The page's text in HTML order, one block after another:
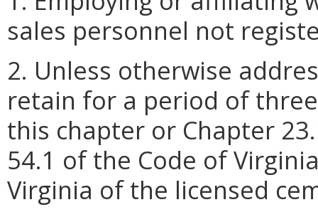
sales personnel not
2. Unless otherwise
retain for a period of
this chapter or Chapter
54.1 of the Code of
Virginia of the licensed